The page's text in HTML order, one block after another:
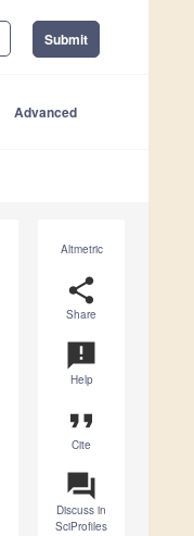
Submit
Advanced
Altmetric
share
Share
announcement
Help
format_quote
Cite
question_answer
Discuss in
SciProfiles